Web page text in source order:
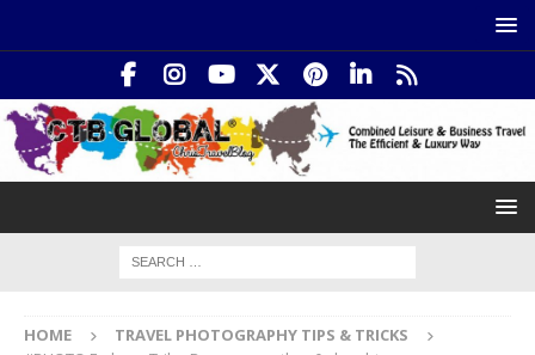
HOME
TRAVEL PHOTOGRAPHY TIPS & TRICKS